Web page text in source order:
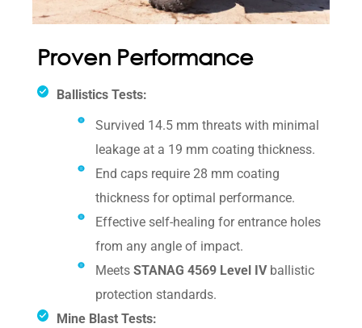
Proven Performance
Ballistics Tests:
Survived 14.5 mm threats with minimal
leakage at a 19 mm coating thickness.
End caps require 28 mm coating
thickness for optimal performance.
Effective self-healing for entrance holes
from any angle of impact.
Meets STANAG 4569 Level IVballistic
protection standards.
Mine Blast Tests: